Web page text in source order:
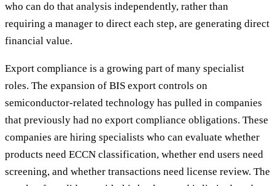
who can do that analysis independently, rather than
requiring a manager to direct each step, are generating direct
financial value.
Export compliance is a growing part of many specialist
roles. The expansion of BIS export controls on
semiconductor-related technology has pulled in companies
that previously had no export compliance obligations. These
companies are hiring specialists who can evaluate whether
products need ECCN classification, whether end users need
screening, and whether transactions need license review. The